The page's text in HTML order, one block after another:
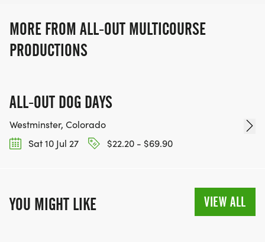
MORE FROM ALL-OUT MULTICOURSE
PRODUCTIONS
ALL-OUT DOG DAYS
Westminster, Colorado
Sat 10 Jul 27
$22.20 - $69.90
YOU MIGHT LIKE VIEW ALL